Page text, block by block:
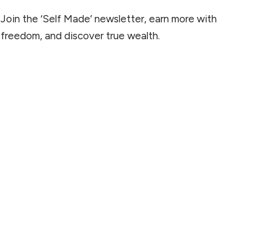
Join the ‘Self Made’ newsletter, earn more with
freedom, and discover true wealth.